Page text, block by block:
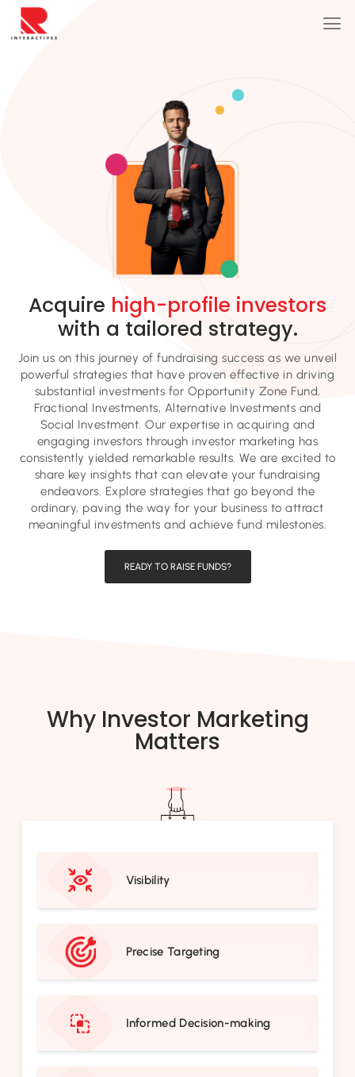
Acquire high-profile investors
with a tailored strategy.
Join us on this journey of fundraising success as we unveil
powerful strategies that have proven effective in driving
substantial investments for Opportunity Zone Fund,
Fractional Investments, Alternative Investments and
Social Investment. Our expertise in acquiring and
engaging investors through investor marketing has
consistently yielded remarkable results. We are excited to
share key insights that can elevate your fundraising
endeavors. Explore strategies that go beyond the
ordinary, paving the way for your business to attract
meaningful investments and achieve fund milestones.
READY TO RAISE FUNDS?
Why Investor Marketing
Matters
Visibility
Precise Targeting
Informed Decision-making